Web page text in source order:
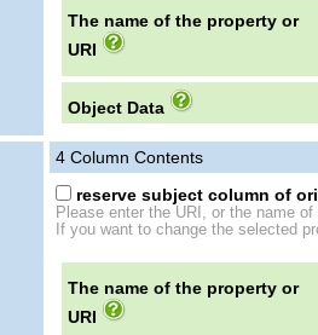
The name of the property or
URI
Object Data
4 Column Contents
reserve subject column of
Please enter the URI, or the name
If you want to change the selected
The name of the property or
URI